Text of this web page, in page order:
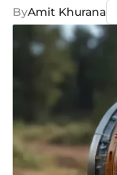
ByAmit Khurana